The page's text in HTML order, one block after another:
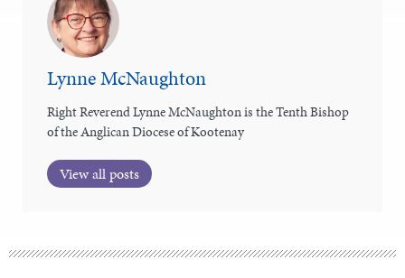
Lynne McNaughton
Right Reverend Lynne McNaughton is the Tenth Bishop
of the Anglican Diocese of Kootenay
View all posts